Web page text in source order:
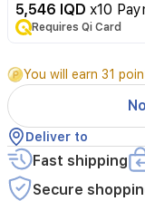
5,546 IQD x10
Requires Qi Card
You will earn 31
Deliver to
Fast shipping
Secure